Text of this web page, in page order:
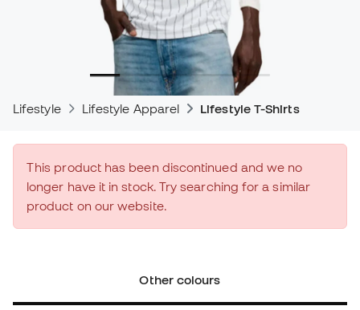
Lifestyle Lifestyle Apparel Lifestyle T-Shirts
This product has been discontinued and we no
longer have it in stock. Try searching for a similar
product on our website.
Other colours